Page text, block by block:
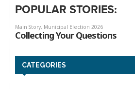
POPULAR STORIES:
CATEGORIES